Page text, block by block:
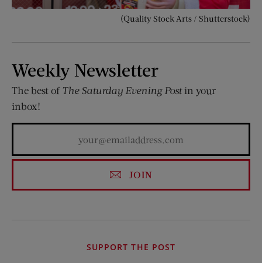
(Quality Stock Arts / Shutterstock)
Weekly Newsletter
The best of The Saturday Evening Postin your
inbox!
JOIN
SUPPORT THE POST